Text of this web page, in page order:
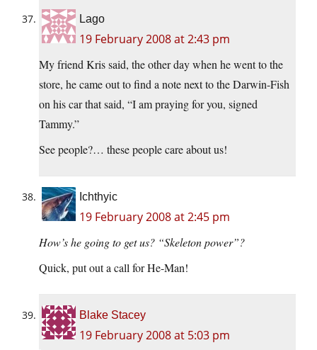
Lago
19 February 2008 at 2:43 pm
My friend Kris said, the other day when he went to the
store, he came out to find a note next to the Darwin-Fish
on his car that said, “I am praying for you, signed
Tammy.”
See people?… these people care about us!
Ichthyic
19 February 2008 at 2:45 pm
How’s he going to get us? “Skeleton power”?
Quick, put out a call for He-Man!
Blake Stacey
19 February 2008 at 5:03 pm